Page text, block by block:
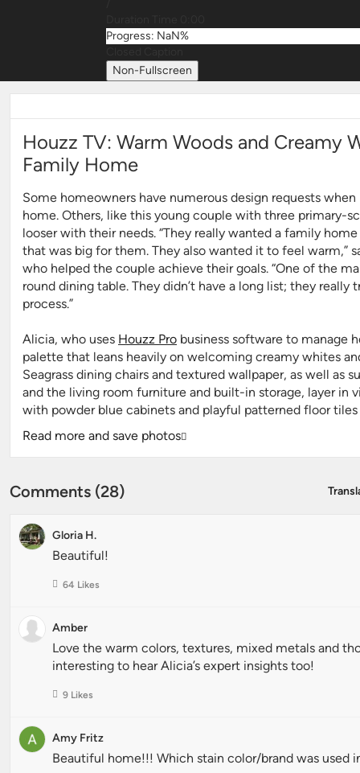
Progress: NaN%
Non-Fullscreen
Houzz TV: Warm Woods and Creamy
Family Home
Some homeowners have numerous design requests
home. Others, like this young couple with three primary-
looser with their needs. “They really wanted a family
that was big for them. They also wanted it to feel warm,”
who helped the couple achieve their goals. “One of the
round dining table. They didn’t have a long list; they really
process.”
Alicia, who uses Houzz Pro business software to manage
palette that leans heavily on welcoming creamy whites
Seagrass dining chairs and textured wallpaper, as well as
and the living room furniture and built-in storage, layer in
with powder blue cabinets and playful patterned floor
Read more and save photos
Comments (28)
Gloria H.
Beautiful!
64 Likes
Amber
Love the warm colors, textures, mixed metals and
interesting to hear Alicia’s expert insights too!
9 Likes
Amy Fritz
Beautiful home!!! Which stain color/brand was used